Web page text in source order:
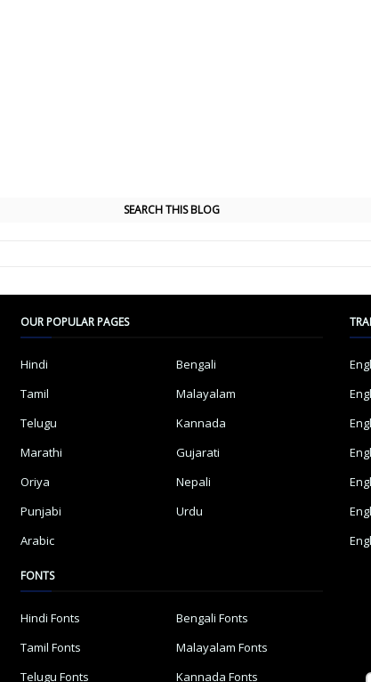
SEARCH THIS BLOG
OUR POPULAR PAGES
Hindi
Bengali
Tamil
Malayalam
Telugu
Kannada
Marathi
Gujarati
Oriya
Nepali
Punjabi
Urdu
Arabic
FONTS
Hindi Fonts
Bengali Fonts
Tamil Fonts
Malayalam Fonts
Telugu Fonts
Kannada Fonts